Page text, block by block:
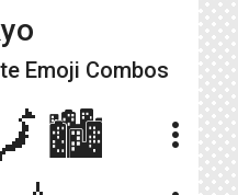
Emoji Combos
more_vert